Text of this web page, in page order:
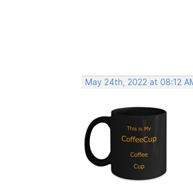
May 24th, 2022 at 08:12